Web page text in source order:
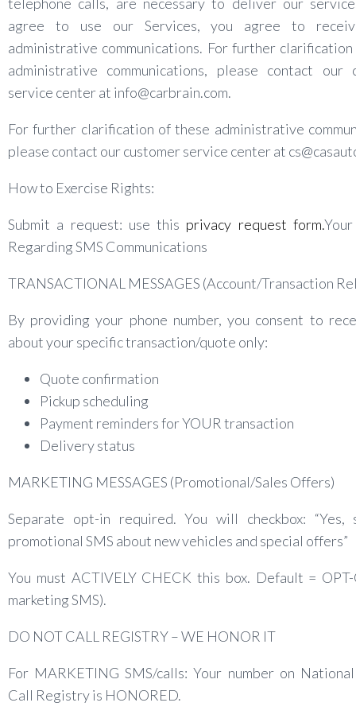
agree to use our Services, you agree to
administrative communications. For further
administrative communications, please contact our
service center at info@carbrain.com.
For further clarification of these administrative
please contact our customer service center at
How to Exercise Rights:
Submit a request: use this privacy request form.
Regarding SMS Communications
TRANSACTIONAL MESSAGES (Account/Transaction
By providing your phone number, you consent to
about your specific transaction/quote only:
Quote confirmation
Pickup scheduling
Payment reminders for YOUR transaction
Delivery status
MARKETING MESSAGES (Promotional/Sales Offers)
Separate opt-in required. You will checkbox: “Yes,
promotional SMS about new vehicles and special offers”
You must ACTIVELY CHECK this box. Default =
marketing SMS).
DO NOT CALL REGISTRY – WE HONOR IT
For MARKETING SMS/calls: Your number on
Call Registry is HONORED.